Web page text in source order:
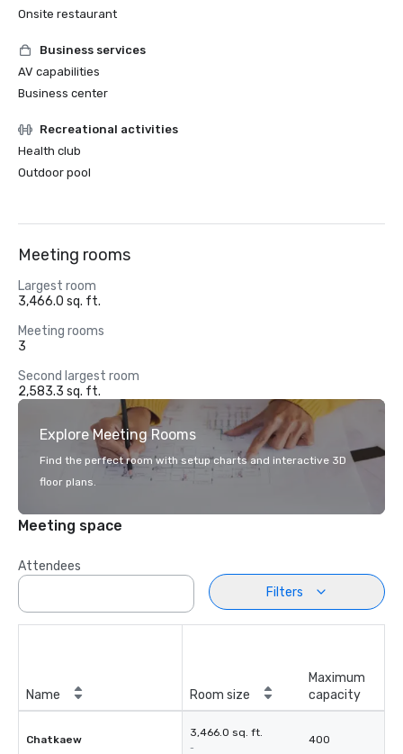
Onsite restaurant
Business services
AV capabilities
Business center
Recreational activities
Health club
Outdoor pool
Meeting rooms
Largest room
3,466.0 sq. ft.
Meeting rooms
3
Second largest room
2,583.3 sq. ft.
Explore Meeting Rooms
Find the perfect room with setup charts and interactive 3D
floor plans.
Meeting space
Attendees
Filters
Name Room size
Maximum
capacity
Chatkaew
3,466.0 sq. ft.
-
400